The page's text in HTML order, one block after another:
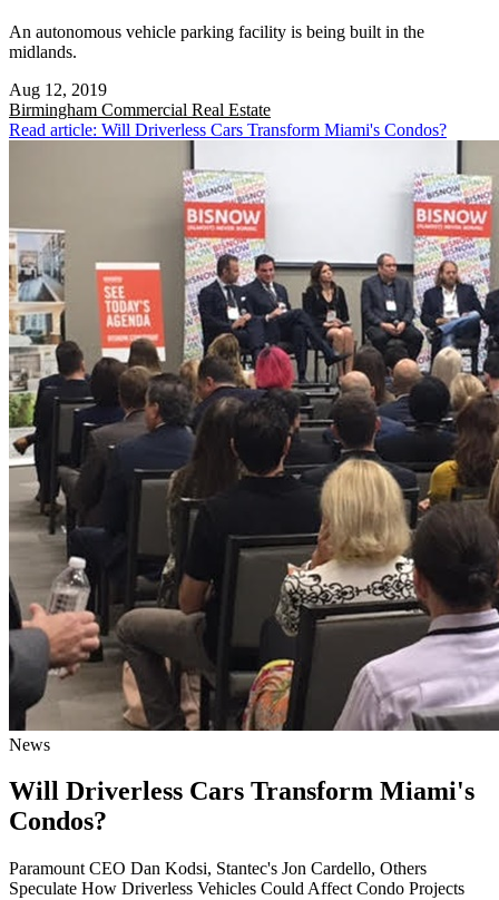
An autonomous vehicle parking facility is being built in the
midlands.
Aug 12, 2019
Birmingham Commercial Real Estate
Read article: Will Driverless Cars Transform Miami's Condos?
News
Will Driverless Cars Transform Miami's
Condos?
Paramount CEO Dan Kodsi, Stantec's Jon Cardello, Others
Speculate How Driverless Vehicles Could Affect Condo Projects